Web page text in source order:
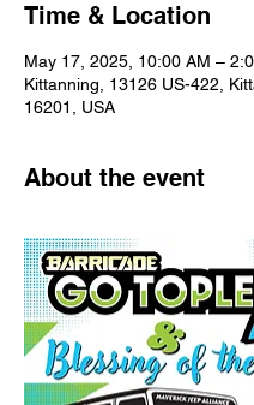
Time & Location
May 17, 2025, 10:00 AM –
Kittanning, 13126 US-422,
16201, USA
About the event